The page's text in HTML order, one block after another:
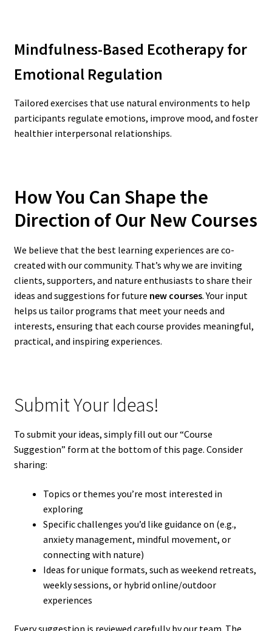
Mindfulness-Based Ecotherapy for
Emotional Regulation
Tailored exercises that use natural environments to help
participants regulate emotions, improve mood, and foster
healthier interpersonal relationships.
How You Can Shape the
Direction of Our New Courses
We believe that the best learning experiences are co-
created with our community. That’s why we are inviting
clients, supporters, and nature enthusiasts to share their
ideas and suggestions for future new courses. Your input
helps us tailor programs that meet your needs and
interests, ensuring that each course provides meaningful,
practical, and inspiring experiences.
Submit Your Ideas!
To submit your ideas, simply fill out our “Course
Suggestion” form at the bottom of this page. Consider
sharing:
Topics or themes you’re most interested in
exploring
Specific challenges you’d like guidance on (e.g.,
anxiety management, mindful movement, or
connecting with nature)
Ideas for unique formats, such as weekend retreats,
weekly sessions, or hybrid online/outdoor
experiences